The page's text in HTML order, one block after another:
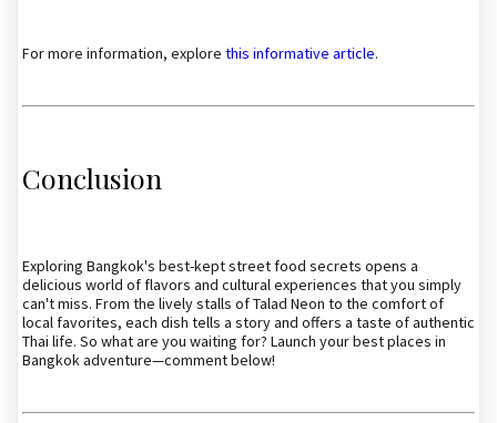
For more information, explore this informative article.
Conclusion
Exploring Bangkok's best-kept street food secrets opens a
delicious world of flavors and cultural experiences that you simply
can't miss. From the lively stalls of Talad Neon to the comfort of
local favorites, each dish tells a story and offers a taste of authentic
Thai life. So what are you waiting for? Launch your best places in
Bangkok adventure—comment below!